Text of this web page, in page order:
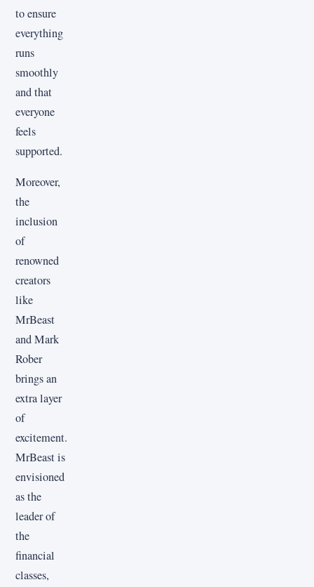
to ensure
everything
runs
smoothly
and that
everyone
feels
supported.
Moreover,
the
inclusion
of
renowned
creators
like
MrBeast
and Mark
Rober
brings an
extra layer
of
excitement.
MrBeast is
envisioned
as the
leader of
the
financial
classes,